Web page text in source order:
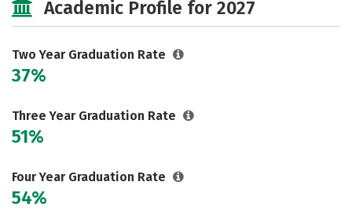
Academic Profile for 2027
Two Year Graduation Rate
37%
Three Year Graduation Rate
51%
Four Year Graduation Rate
54%